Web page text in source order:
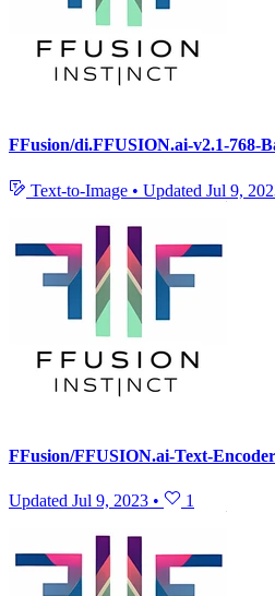
FFusion/di.FFUSION.ai-v2.1-768-
Text-to-Image • Updated Jul 9,
FFusion/FFUSION.ai-Text-
Updated Jul 9, 2023 • 1